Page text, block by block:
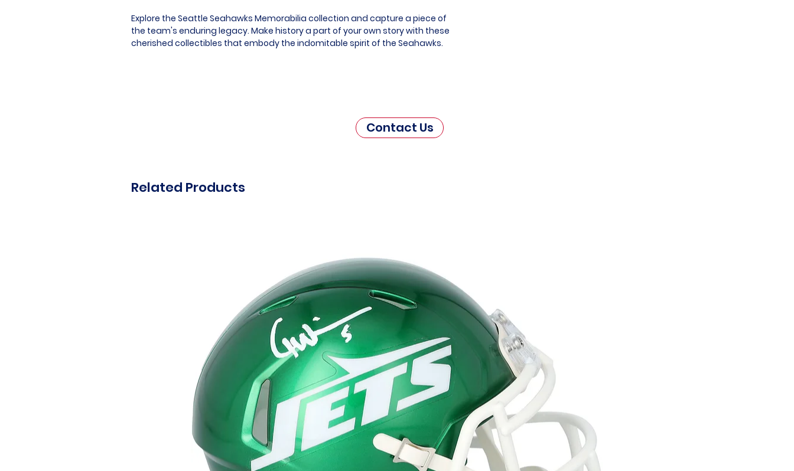
Explore the Seattle Seahawks Memorabilia collection and capture a piece of
the team's enduring legacy. Make history a part of your own story with these
cherished collectibles that embody the indomitable spirit of the Seahawks.
Contact Us
Related Products